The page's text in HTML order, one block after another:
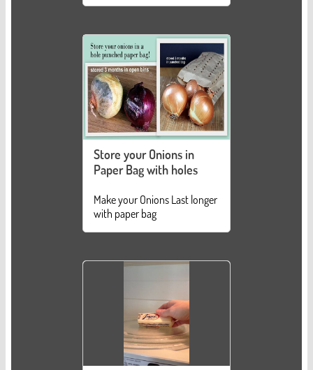
Store your Onions in
Paper Bag with holes
Make your Onions Last longer
with paper bag